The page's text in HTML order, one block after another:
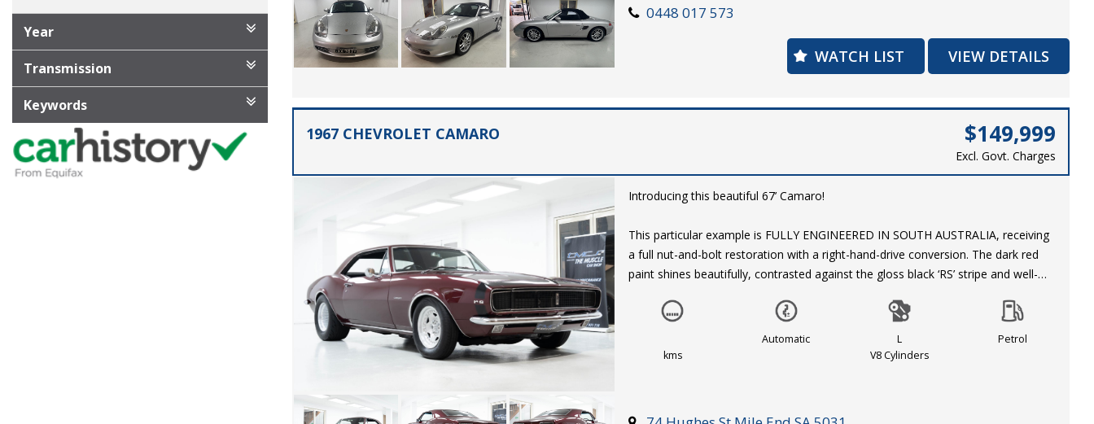
Year
Transmission
Keywords
2003 Porsche Boxster 2D Roadster. Power, luxury, and performance all in one.
0448 017 573
WATCH LIST VIEW DETAILS
1967 CHEVROLET CAMARO $149,999
Excl. Govt. Charges
Introducing this beautiful 67’ Camaro!
This particular example is FULLY ENGINEERED IN SOUTH AUSTRALIA, receiving
a full nut-and-bolt restoration with a right-hand-drive conversion. The dark red
paint shines beautifully, contrasted against the gloss black ‘RS’ stripe and well-
are fitted at each corner and add to the tough presence of this 67’ Camaro.
The subtle, black vinyl interior presents well in right-hand-drive configuration,
kms
Automatic
L
V8 Cylinders
Petrol